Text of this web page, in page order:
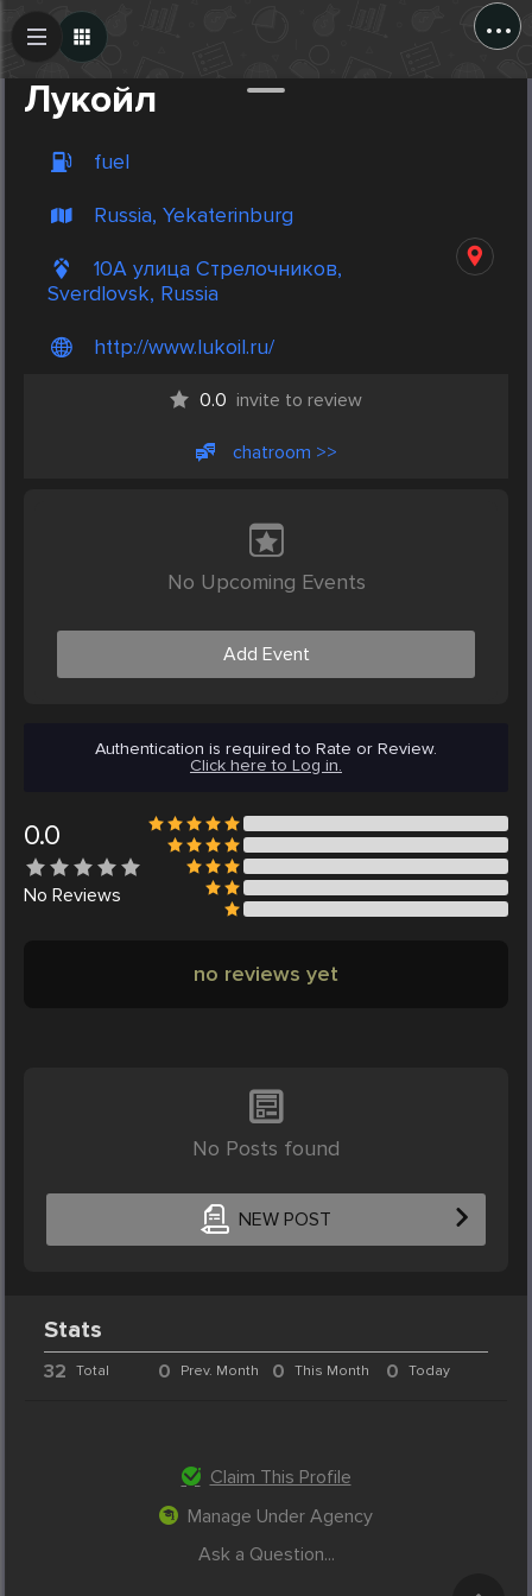
...
Лукойл
fuel
Russia, Yekaterinburg
10А улица Стрелочников,
Sverdlovsk, Russia
http://www.lukoil.ru/
0.0 invite to review
chatroom >>
No Upcoming Events
Add Event
Authentication is required to Rate or Review.
Click here to Log in.
0.0
No Reviews
no reviews yet
No Posts found
NEW POST
Create Post
Stats
32 Total 0 Prev. Month 0 This Month 0 Today
Claim This Profile
Manage Under Agency
Ask a Question...
Post